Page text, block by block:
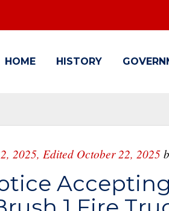
HOME HISTORY
2025, Edited October 22, 2025